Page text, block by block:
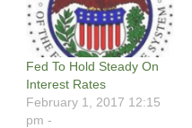
Fed To Hold Steady On
Interest Rates
February 1, 2017 12:15
pm -